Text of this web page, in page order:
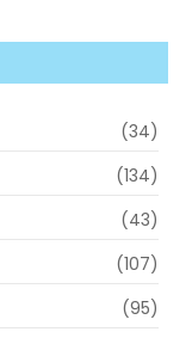
(34)
(134)
(43)
(107)
(95)